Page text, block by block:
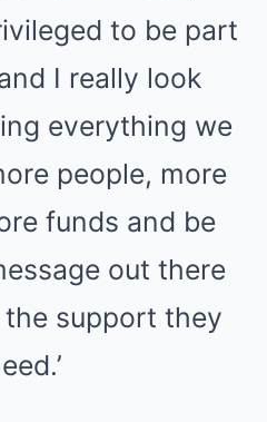
to be part
I really look
everything we
people, more
funds and be
out there
support they